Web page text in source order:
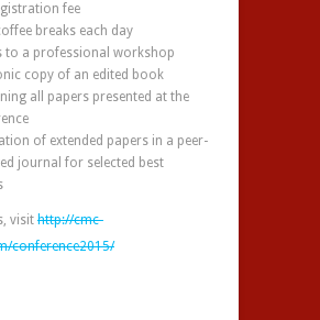
fee
breaks each day
to a professional workshop
copy of an edited book
all papers presented at the
of extended papers in a peer-
journal for selected best
visit http://cmc-
conference2015/